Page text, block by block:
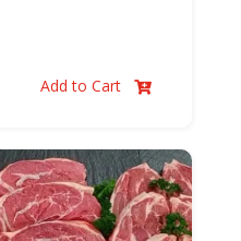
Add to Cart 